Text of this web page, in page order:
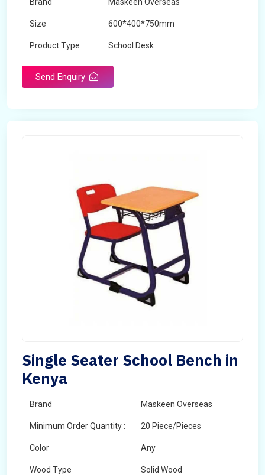
Size 600*400*750mm
Product Type School Desk
Send Enquiry
Single Seater School Bench in
Kenya
Brand Maskeen Overseas
Minimum Order Quantity : 20 Piece/Pieces
Color Any
Wood Type Solid Wood